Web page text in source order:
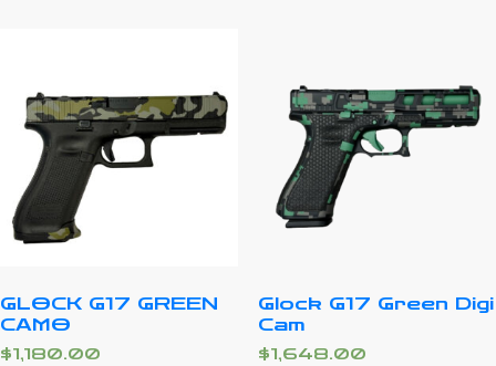
GLOCK G17 GREEN
CAMO
$1,180.00
Glock G17 Green Digi
Cam
$1,648.00